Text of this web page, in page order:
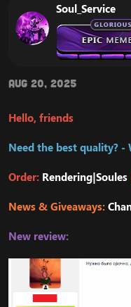
Soul_Service
Aug 20, 2025
Hello, friends
Need the best quality? -
Order: Rendering|Soules
News & Giveaways:
New review: